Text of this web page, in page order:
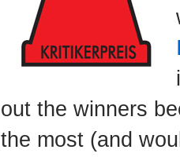
out the winners
the most (and